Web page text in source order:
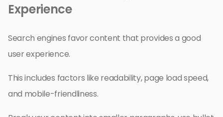
Experience
Search engines favor content that provides a good
user experience.
This includes factors like readability, page load speed,
and mobile-friendliness.